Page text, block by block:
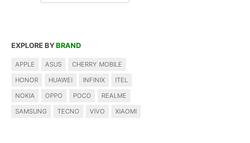
EXPLORE BY BRAND
APPLE ASUS CHERRY MOBILE
HONOR HUAWEI INFINIX ITEL
NOKIA OPPO POCO REALME
SAMSUNG TECNO VIVO XIAOMI